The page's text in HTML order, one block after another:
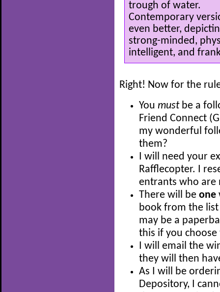
trough of water.
Contemporary
even better,
strong-minded,
intelligent, and
Right! Now for the
You must be a
Friend Connect
my wonderful
them?
I will need your
Rafflecopter. I
entrants who
There will be one
book from the
may be a
this if you
I will email the
they will then
As I will be
Depository, I